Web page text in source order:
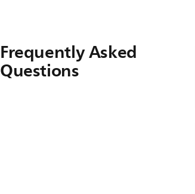
Frequently Asked
Questions